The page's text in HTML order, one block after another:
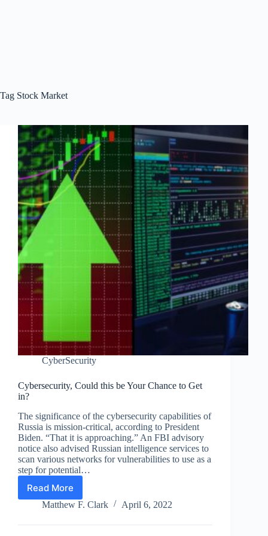
Tag Stock Market
CyberSecurity
Cybersecurity, Could this be Your Chance to Get
in?
The significance of the cybersecurity capabilities of
Russia is mission-critical, according to President
Biden. “That it is approaching.” An FBI advisory
notice also advised Russian intelligence services to
scan various networks for vulnerabilities to use as a
step for potential…
Read MoreCybersecurity,
Could
be
Matthew F. Clark April 6, 2022